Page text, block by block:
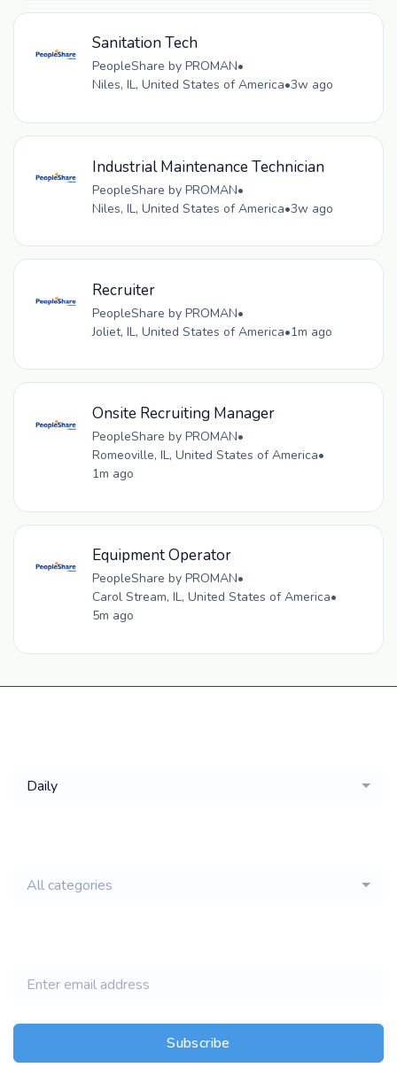
Sanitation Tech
PeopleShare by PROMAN•
Niles, IL, United States of America•3w ago
Industrial Maintenance Technician
PeopleShare by PROMAN•
Niles, IL, United States of America•3w ago
Recruiter
PeopleShare by PROMAN•
Joliet, IL, United States of America•1m ago
Onsite Recruiting Manager
PeopleShare by PROMAN•
Romeoville, IL, United States of America•
1m ago
Equipment Operator
PeopleShare by PROMAN•
Carol Stream, IL, United States of America•
5m ago
Daily
All categories
Subscribe